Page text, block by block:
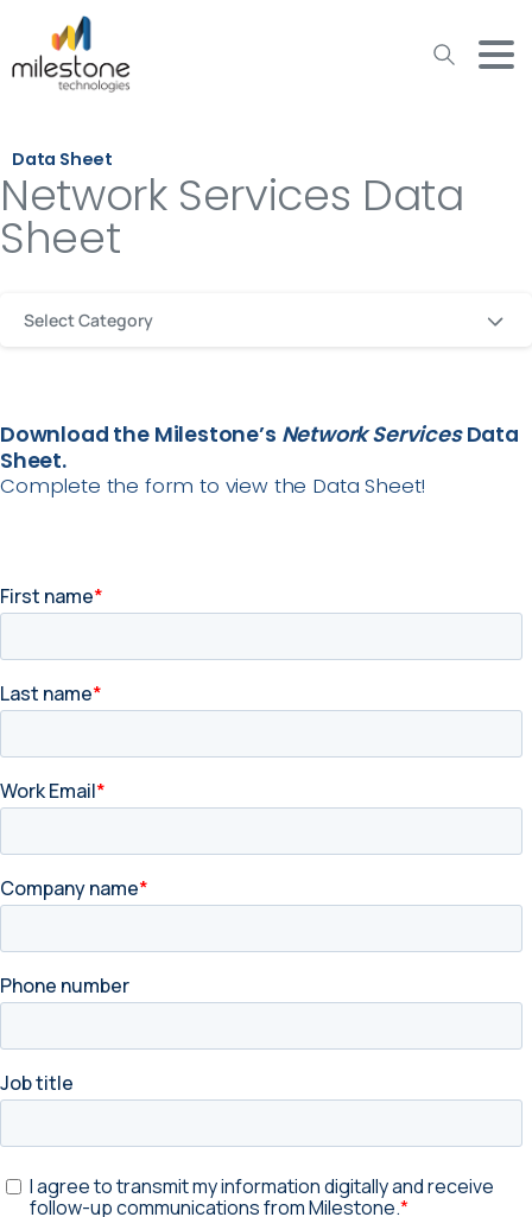
Data Sheet
Network Services Data
Sheet
Select Category
Download the Milestone’s NetworkServicesData
Sheet.
Complete the form to view the Data Sheet!
May we use cookies to track your activities? We take your
privacy very seriously. Please see our privacy policy for details